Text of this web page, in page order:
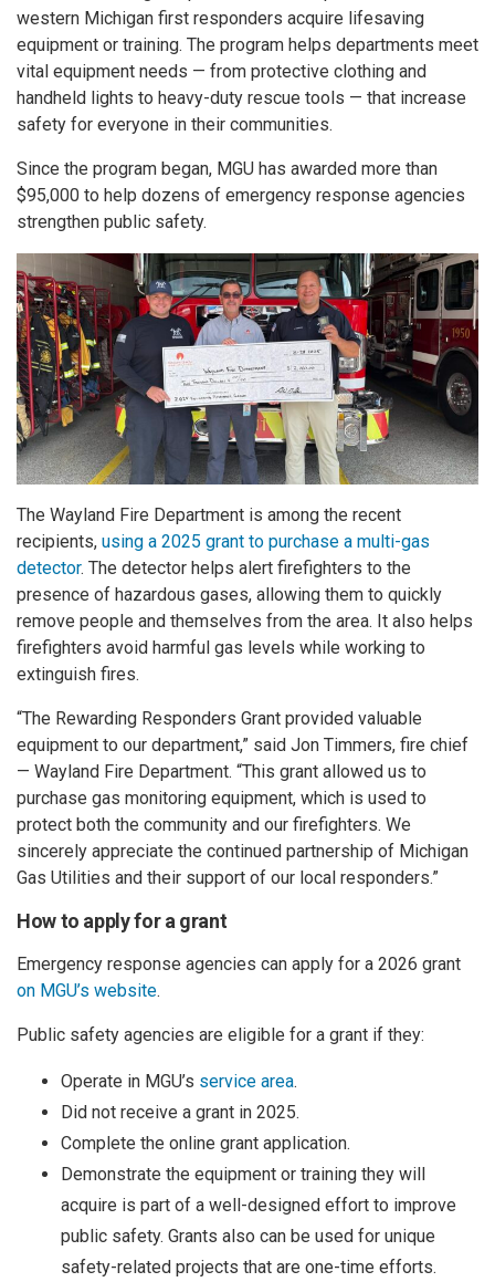
western Michigan first responders acquire lifesaving
equipment or training. The program helps departments meet
vital equipment needs — from protective clothing and
handheld lights to heavy-duty rescue tools — that increase
safety for everyone in their communities.
Since the program began, MGU has awarded more than
$95,000 to help dozens of emergency response agencies
strengthen public safety.
The Wayland Fire Department is among the recent
recipients, using a 2025 grant to purchase a multi-gas
detector. The detector helps alert firefighters to the
presence of hazardous gases, allowing them to quickly
remove people and themselves from the area. It also helps
firefighters avoid harmful gas levels while working to
extinguish fires.
“The Rewarding Responders Grant provided valuable
equipment to our department,” said Jon Timmers, fire chief
— Wayland Fire Department. “This grant allowed us to
purchase gas monitoring equipment, which is used to
protect both the community and our firefighters. We
sincerely appreciate the continued partnership of Michigan
Gas Utilities and their support of our local responders.”
How to apply for a grant
Emergency response agencies can apply for a 2026 grant
on MGU’s website.
Public safety agencies are eligible for a grant if they:
Operate in MGU’s service area.
Did not receive a grant in 2025.
Complete the online grant application.
Demonstrate the equipment or training they will
acquire is part of a well-designed effort to improve
public safety. Grants also can be used for unique
safety-related projects that are one-time efforts.